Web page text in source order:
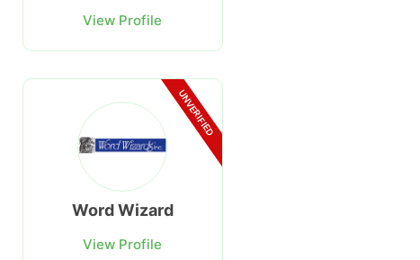
View Profile
UNVERIFIED
Word Wizard
View Profile